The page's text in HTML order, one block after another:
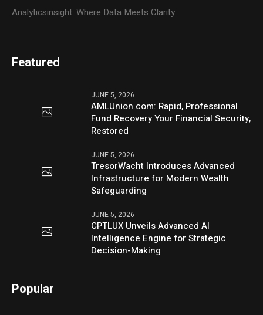
Analyticsinsight: Where Data Meets Clarity.
Featured
JUNE 5, 2026
AMLUnion.com: Rapid, Professional
Fund Recovery Your Financial Security,
Restored
JUNE 5, 2026
TresorWacht Introduces Advanced
Infrastructure for Modern Wealth
Safeguarding
JUNE 5, 2026
CPTLUX Unveils Advanced AI
Intelligence Engine for Strategic
Decision-Making
Popular